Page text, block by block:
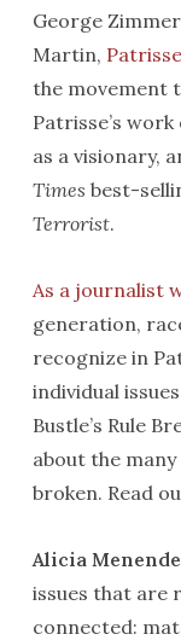
George
Martin,
the movement
Patrisse’s
as a visionary,
Times best-
Terrorist.
As a journalist
generation,
recognize in
individual
Bustle’s Rule
about the
broken. Read
Alicia
issues that are
connected: